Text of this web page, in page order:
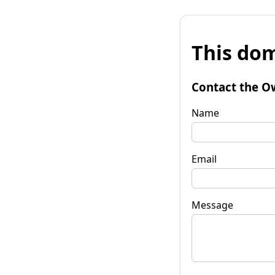
This
Contact the
Name
Email
Message